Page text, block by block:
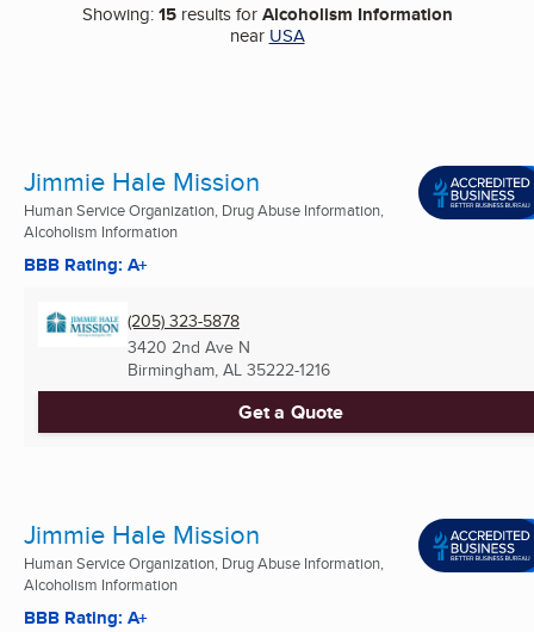
Showing:15results forAlcoholism Information
near USA
Jimmie Hale Mission
Human Service Organization, Drug Abuse Information,
Alcoholism Information
BBB Rating: A+
(205) 323-5878
3420 2nd Ave N
Birmingham, AL 35222-1216
Get a Quote
Jimmie Hale Mission
Human Service Organization, Drug Abuse Information,
Alcoholism Information
BBB Rating: A+